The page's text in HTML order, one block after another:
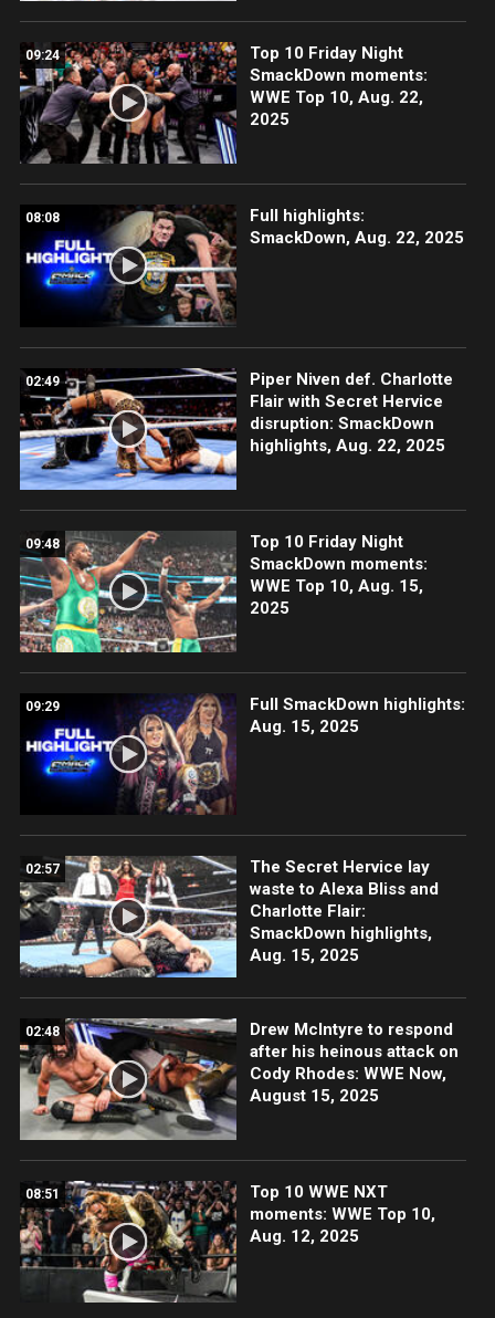
09:24
Top 10 Friday Night
SmackDown moments:
WWE Top 10, Aug. 22,
2025
08:08
Full highlights:
SmackDown, Aug. 22, 2025
02:49
Piper Niven def. Charlotte
Flair with Secret Hervice
disruption: SmackDown
highlights, Aug. 22, 2025
09:48
Top 10 Friday Night
SmackDown moments:
WWE Top 10, Aug. 15,
2025
09:29
Full SmackDown highlights:
Aug. 15, 2025
02:57
The Secret Hervice lay
waste to Alexa Bliss and
Charlotte Flair:
SmackDown highlights,
Aug. 15, 2025
02:48
Drew McIntyre to respond
after his heinous attack on
Cody Rhodes: WWE Now,
August 15, 2025
08:51
Top 10 WWE NXT
moments: WWE Top 10,
Aug. 12, 2025